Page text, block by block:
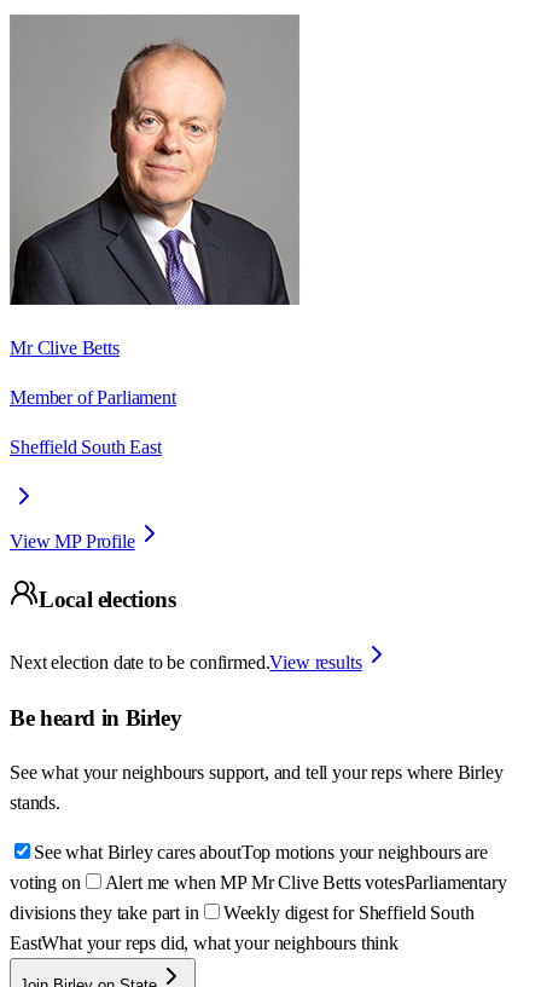
Mr Clive Betts
Member of Parliament
Sheffield South East
View MP Profile
Local elections
Next election date to be confirmed.View results
Be heard in Birley
See what your neighbours support, and tell your reps where Birley
stands.
See what Birley cares aboutTop motions your neighbours are
voting on
Alert me when MP Mr Clive Betts votesParliamentary
divisions they take part in
Weekly digest for Sheffield South
EastWhat your reps did, what your neighbours think